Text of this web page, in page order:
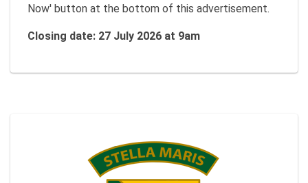
Now' button at the bottom of this advertisement.
Closing date: 27 July 2026 at 9am